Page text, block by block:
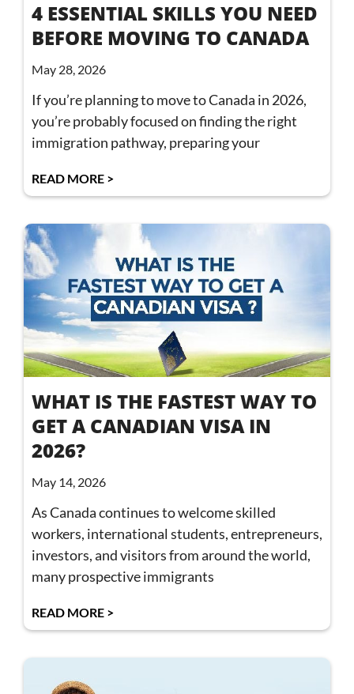
4 ESSENTIAL SKILLS YOU NEED
BEFORE MOVING TO CANADA
May 28, 2026
If you’re planning to move to Canada in 2026,
you’re probably focused on finding the right
immigration pathway, preparing your
READ MORE >
WHAT IS THE FASTEST WAY TO
GET A CANADIAN VISA IN
2026?
May 14, 2026
As Canada continues to welcome skilled
workers, international students, entrepreneurs,
investors, and visitors from around the world,
many prospective immigrants
READ MORE >